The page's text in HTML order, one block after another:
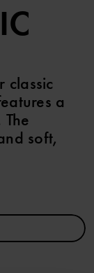
classic
a
soft,